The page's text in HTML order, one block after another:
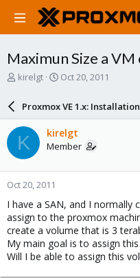
Maximun Size a VM
T
a
d
s
t
a
r
t
e
r
kirelgt
S
a
r
d
a
e
Oct 20, 2011
Proxmox VE 1.x:
K kirelgt
Member
Oct 20, 2011
I have a SAN, and I normally
assign to the proxmox
create a volume that is 3
My main goal is to assign
Will I be able to assign this